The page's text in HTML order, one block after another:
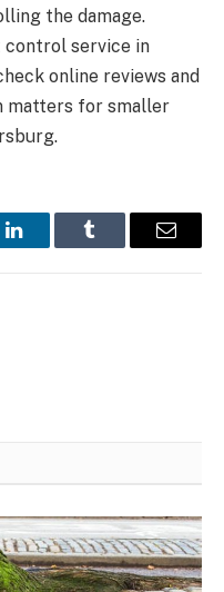
the damage.
control service in
online reviews and
matters for smaller
LinkedInTumblr Email